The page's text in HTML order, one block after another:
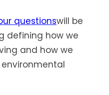
questionswill be
defining how we
and how we